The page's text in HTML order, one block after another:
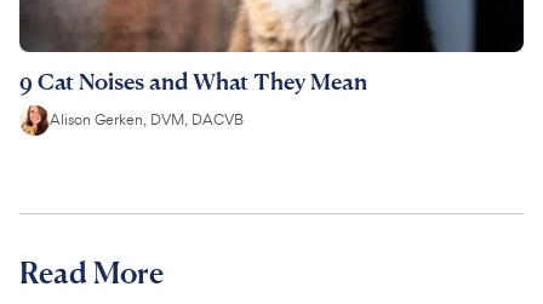
9 Cat Noises and What They Mean
Alison Gerken, DVM, DACVB
Read More